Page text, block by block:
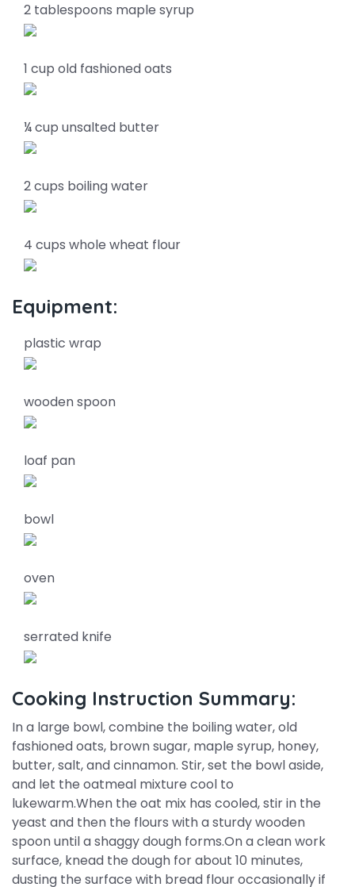
2 tablespoons maple syrup
1 cup old fashioned oats
¼ cup unsalted butter
2 cups boiling water
4 cups whole wheat flour
Equipment:
plastic wrap
wooden spoon
loaf pan
bowl
oven
serrated knife
Cooking Instruction Summary:
In a large bowl, combine the boiling water, old
fashioned oats, brown sugar, maple syrup, honey,
butter, salt, and cinnamon. Stir, set the bowl aside,
and let the oatmeal mixture cool to
lukewarm.When the oat mix has cooled, stir in the
yeast and then the flours with a sturdy wooden
spoon until a shaggy dough forms.On a clean work
surface, knead the dough for about 10 minutes,
dusting the surface with bread flour occasionally if